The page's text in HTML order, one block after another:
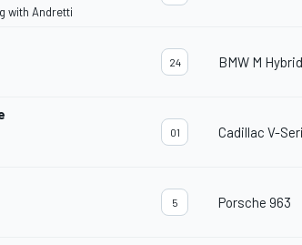
with Andretti
24 BMW M
01 Cadillac V-
5 Porsche 963